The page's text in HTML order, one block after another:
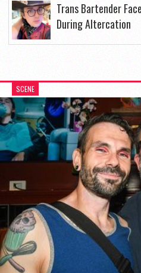
Trans Bartender
During Altercation
SCENE